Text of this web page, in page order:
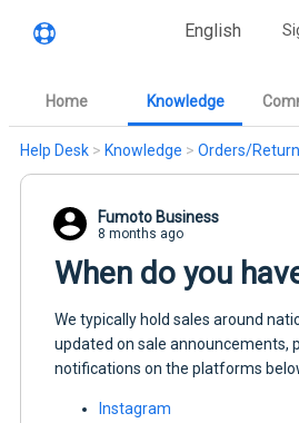
English
Home Knowledge
Help Desk > Knowledge > Orders/
Fumoto Business
8 months ago
When do you
We typically hold sales around
updated on sale announcements,
notifications on the platforms
Instagram